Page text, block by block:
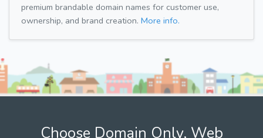
premium brandable domain names for customer use,
ownership, and brand creation. More info.
Choose Domain Only, Web